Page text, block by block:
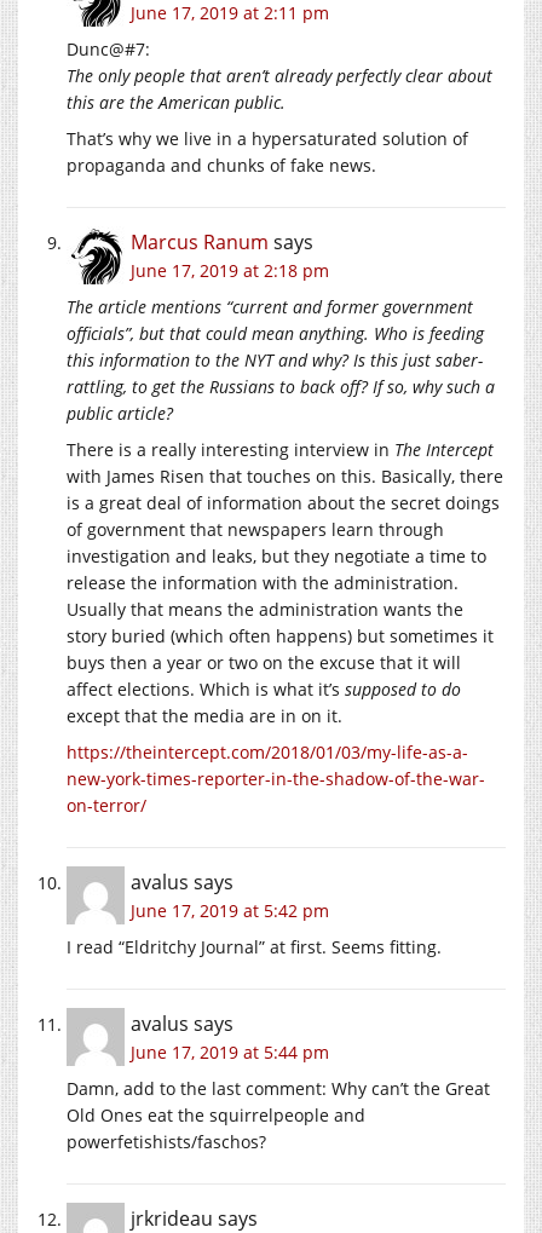
June 17, 2019 at 2:11 pm
Dunc@#7:
The only people that aren’t already perfectly clear about
this are the American public.
That’s why we live in a hypersaturated solution of
propaganda and chunks of fake news.
Marcus Ranum says
June 17, 2019 at 2:18 pm
The article mentions “current and former government
officials”, but that could mean anything. Who is feeding
this information to the NYT and why? Is this just saber-
rattling, to get the Russians to back off? If so, why such a
public article?
There is a really interesting interview in The Intercept
with James Risen that touches on this. Basically, there
is a great deal of information about the secret doings
of government that newspapers learn through
investigation and leaks, but they negotiate a time to
release the information with the administration.
Usually that means the administration wants the
story buried (which often happens) but sometimes it
buys then a year or two on the excuse that it will
affect elections. Which is what it’s supposed to do
except that the media are in on it.
https://theintercept.com/2018/01/03/my-life-as-a-
new-york-times-reporter-in-the-shadow-of-the-war-
on-terror/
avalus says
June 17, 2019 at 5:42 pm
I read “Eldritchy Journal” at first. Seems fitting.
avalus says
June 17, 2019 at 5:44 pm
Damn, add to the last comment: Why can’t the Great
Old Ones eat the squirrelpeople and
powerfetishists/faschos?
jrkrideau says